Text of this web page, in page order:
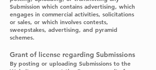
Submission which contains advertising, which
engages in commercial activities, solicitations
or sales, or which involves contests,
sweepstakes, advertising, and pyramid
schemes.
Grant of license regarding Submissions
By posting or uploading Submissions to the